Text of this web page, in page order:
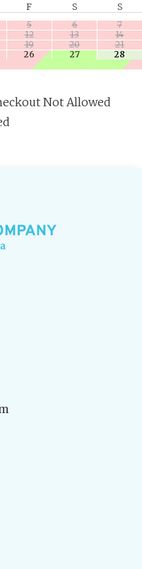
F S
S
5 6
7
12 13
14
19 20
21
26 27
28
Not Allowed